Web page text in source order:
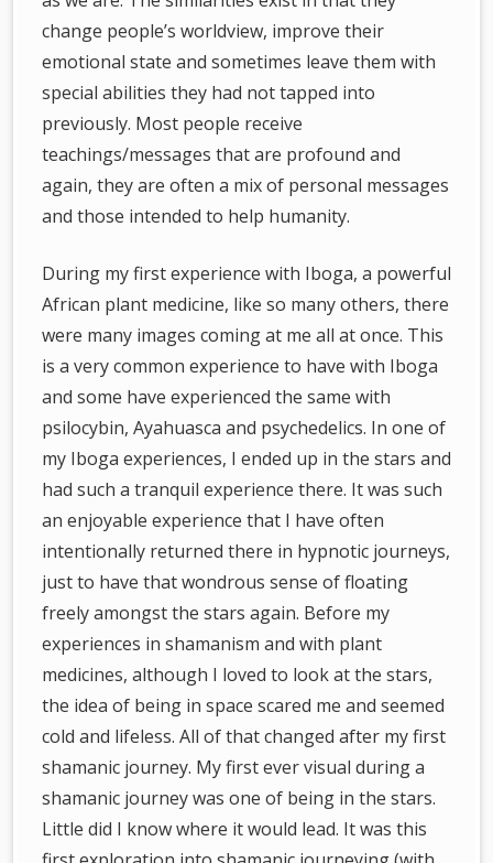
change people’s worldview, improve their
emotional state and sometimes leave them with
special abilities they had not tapped into
previously. Most people receive
teachings/messages that are profound and
again, they are often a mix of personal messages
and those intended to help humanity.
During my first experience with Iboga, a powerful
African plant medicine, like so many others, there
were many images coming at me all at once. This
is a very common experience to have with Iboga
and some have experienced the same with
psilocybin, Ayahuasca and psychedelics. In one of
my Iboga experiences, I ended up in the stars and
had such a tranquil experience there. It was such
an enjoyable experience that I have often
intentionally returned there in hypnotic journeys,
just to have that wondrous sense of floating
freely amongst the stars again. Before my
experiences in shamanism and with plant
medicines, although I loved to look at the stars,
the idea of being in space scared me and seemed
cold and lifeless. All of that changed after my first
shamanic journey. My first ever visual during a
shamanic journey was one of being in the stars.
Little did I know where it would lead. It was this